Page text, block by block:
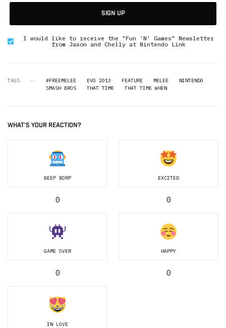
SIGN UP
I would like to receive the "Fun 'N' Games" Newsletter
from Jason and Chelly at Nintendo Link
TAGS #FREEMELEE EVO 2013 FEATURE MELEE
NINTENDO
SMASH BROS
THAT TIME THAT TIME WHEN
WHAT'S YOUR REACTION?
BEEP BORP
0
EXCITED
0
GAME OVER
0
HAPPY
0
IN LOVE